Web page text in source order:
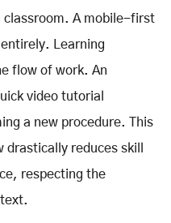
classroom. A mobile-first
Learning
flow of work. An
video tutorial
a new procedure. This
reduces skill
respecting the